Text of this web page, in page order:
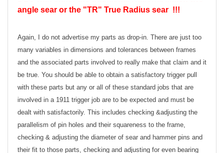
angle sear or the "TR" True Radius sear !!!
Again, I do not advertise my parts as drop-in. There are just too
many variables in dimensions and tolerances between frames
and the associated parts involved to really make that claim and it
be true. You should be able to obtain a satisfactory trigger pull
with these parts but any or all of these standard jobs that are
involved in a 1911 trigger job are to be expected and must be
dealt with satisfactorily. This includes checking &adjusting the
parallelism of pin holes and their squareness to the frame,
checking & adjusting the diameter of sear and hammer pins and
their fit to those parts, checking and adjusting for even bearing